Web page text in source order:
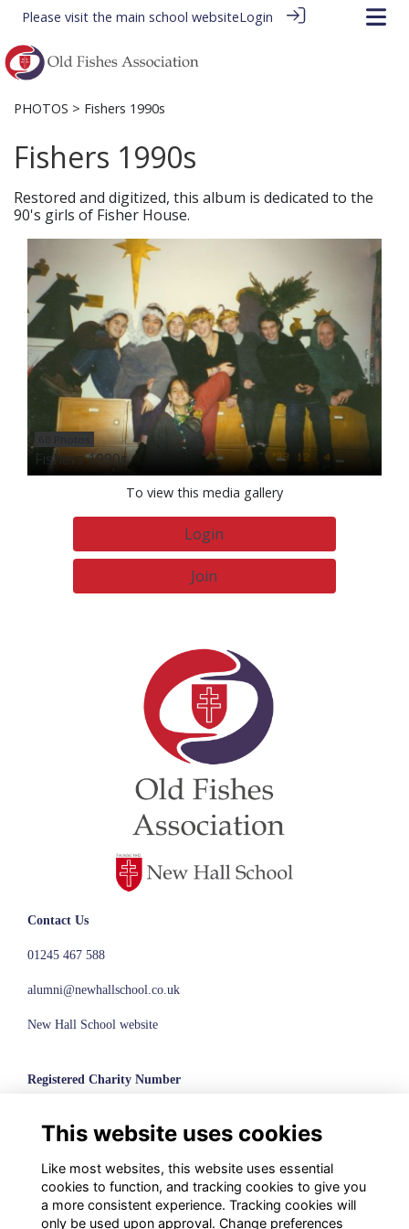
Please visit the main school websiteLogin
PHOTOS > Fishers 1990s
Fishers 1990s
Restored and digitized, this album is dedicated to the
90's girls of Fisher House.
Fishers 1990s
To view this media gallery
Login
Join
Contact Us
01245 467 588
alumni@newhallschool.co.uk
New Hall School website
Registered Charity Number
Terms
Privacy
Cookies
This website uses cookies
Like most websites, this website uses essential
cookies to function, and tracking cookies to give you
a more consistent experience. Tracking cookies will
only be used upon approval. Change preferences